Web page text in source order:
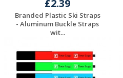
£2.39
Branded Plastic Ski Straps
- Aluminum Buckle Straps
wit...
Quote